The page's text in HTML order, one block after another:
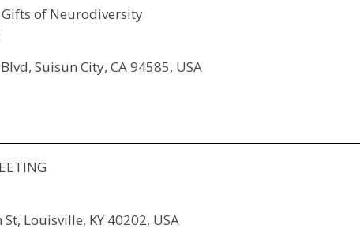
of Neurodiversity
Suisun City, CA 94585, USA
Louisville, KY 40202, USA